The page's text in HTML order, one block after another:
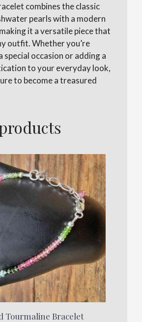
combines the classic
pearls with a modern
it a versatile piece that
outfit. Whether you’re
special occasion or adding a
to your everyday look,
to become a treasured
Tourmaline Bracelet